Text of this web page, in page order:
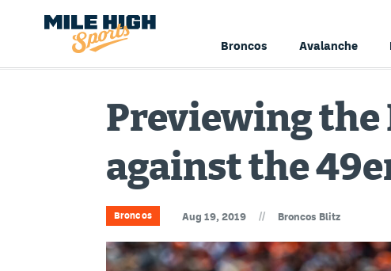
Broncos Avalanche
Previewing the
against the
Broncos Aug 19, 2019 // Broncos Blitz